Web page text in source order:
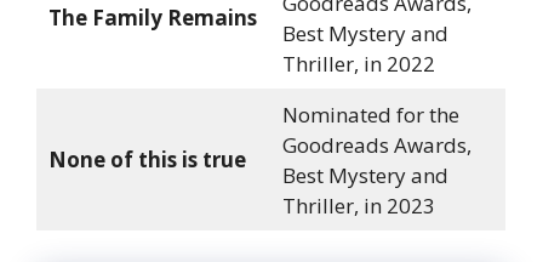
The Family Remains
Best Mystery and
Thriller, in 2022
None of this is true
Nominated for the
Goodreads Awards,
Best Mystery and
Thriller, in 2023